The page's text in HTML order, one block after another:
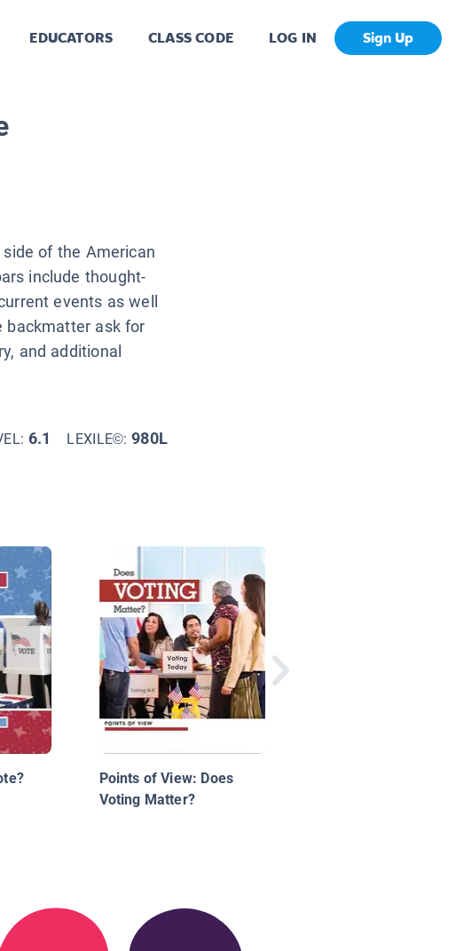
EDUCATORS CLASS CODE LOG IN Sign Up
of the American
include thought-
events as well
backmatter ask for
and additional
6.1 LEXILE©:980L
Points of View: Does
Voting Matter?